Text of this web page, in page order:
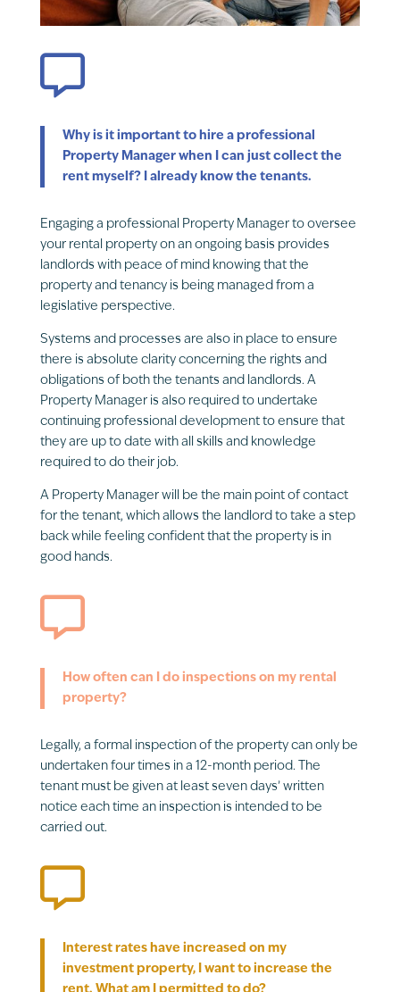

Why is it important to hire a professional
Property Manager when I can just collect the
rent myself? I already know the tenants.
Engaging a professional Property Manager to oversee
your rental property on an ongoing basis provides
landlords with peace of mind knowing that the
property and tenancy is being managed from a
legislative perspective.
Systems and processes are also in place to ensure
there is absolute clarity concerning the rights and
obligations of both the tenants and landlords. A
Property Manager is also required to undertake
continuing professional development to ensure that
they are up to date with all skills and knowledge
required to do their job.
A Property Manager will be the main point of contact
for the tenant, which allows the landlord to take a step
back while feeling confident that the property is in
good hands.

How often can I do inspections on my rental
property?
Legally, a formal inspection of the property can only be
undertaken four times in a 12-month period. The
tenant must be given at least seven days’ written
notice each time an inspection is intended to be
carried out.

Interest rates have increased on my
investment property, I want to increase the